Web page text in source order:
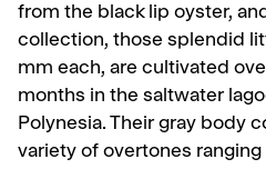
from the black lip oyster,
collection, those splendid
mm each, are cultivated
months in the saltwater
Polynesia. Their gray body
variety of overtones